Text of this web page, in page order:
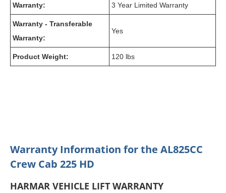
Warranty: 3 Year Limited Warranty
Warranty - Transferable
Warranty:
Yes
Product Weight: 120 lbs
Warranty Information for the AL825CC
Crew Cab 225 HD
HARMAR VEHICLE LIFT WARRANTY